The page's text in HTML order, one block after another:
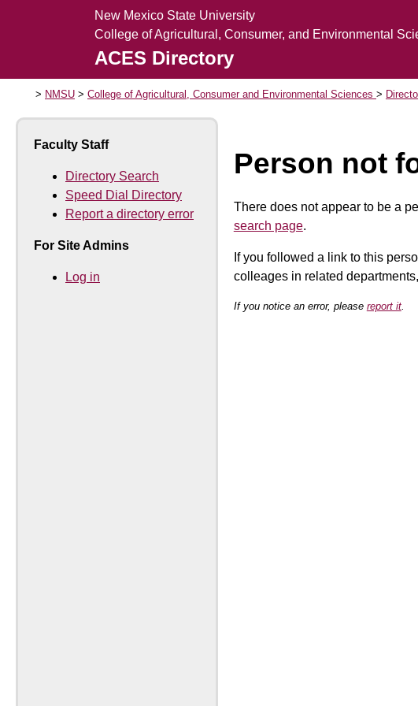
New Mexico State University
College of Agricultural, Consumer, and Environmental
ACES Directory
NMSU College of Agricultural, Consumer and Environmental Sciences
Faculty Staff
Directory Search
Speed Dial Directory
Report a directory error
For Site Admins
Log in
Person not
There does not appear to be a
search page.
If you followed a link to this
colleages in related
If you notice an error, please report it.